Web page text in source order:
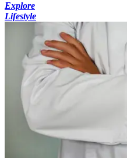
Explore
Lifestyle